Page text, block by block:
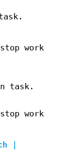
work
task.
work
|